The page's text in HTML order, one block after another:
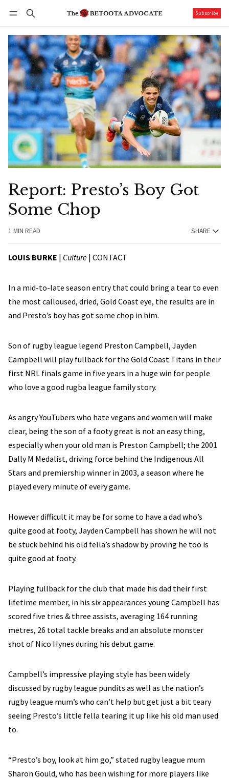
Subscribe
Report: Presto’s Boy Got
Some Chop
1 MIN READ SHARE
LOUIS BURKE | Culture | CONTACT
In a mid-to-late season entry that could bring a tear to even
the most calloused, dried, Gold Coast eye, the results are in
and Presto’s boy has got some chop in him.
Son of rugby league legend Preston Campbell, Jayden
Campbell will play fullback for the Gold Coast Titans in their
first NRL finals game in five years in a huge win for people
who love a good rugba league family story.
As angry YouTubers who hate vegans and women will make
clear, being the son of a footy great is not an easy thing,
especially when your old man is Preston Campbell; the 2001
Dally M Medalist, driving force behind the Indigenous All
Stars and premiership winner in 2003, a season where he
played every minute of every game.
However difficult it may be for some to have a dad who’s
quite good at footy, Jayden Campbell has shown he will not
be stuck behind his old fella’s shadow by proving he too is
quite good at footy.
Playing fullback for the club that made his dad their first
lifetime member, in his six appearances young Campbell has
scored five tries & three assists, averaging 164 running
metres, 26 total tackle breaks and an absolute monster
shot of Nico Hynes during his debut game.
Campbell’s impressive playing style has been widely
discussed by rugby league pundits as well as the nation’s
rugby league mum’s who can’t help but get just a bit teary
seeing Presto’s little fella tearing it up like his old man used
to.
“Presto’s boy, look at him go,” stated rugby league mum
Sharon Gould, who has been wishing for more players like